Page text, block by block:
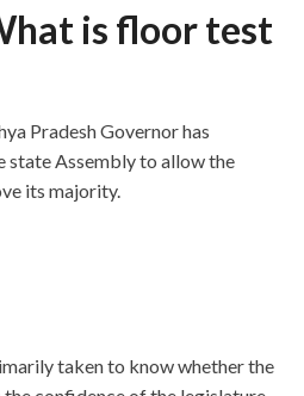
is floor test
Pradesh Governor has
state Assembly to allow the
its majority.
taken to know whether the